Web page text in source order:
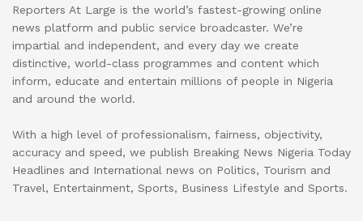
Reporters At Large is the world’s fastest-growing online
news platform and public service broadcaster. We’re
impartial and independent, and every day we create
distinctive, world-class programmes and content which
inform, educate and entertain millions of people in Nigeria
and around the world.
With a high level of professionalism, fairness, objectivity,
accuracy and speed, we publish Breaking News Nigeria Today
Headlines and International news on Politics, Tourism and
Travel, Entertainment, Sports, Business Lifestyle and Sports.